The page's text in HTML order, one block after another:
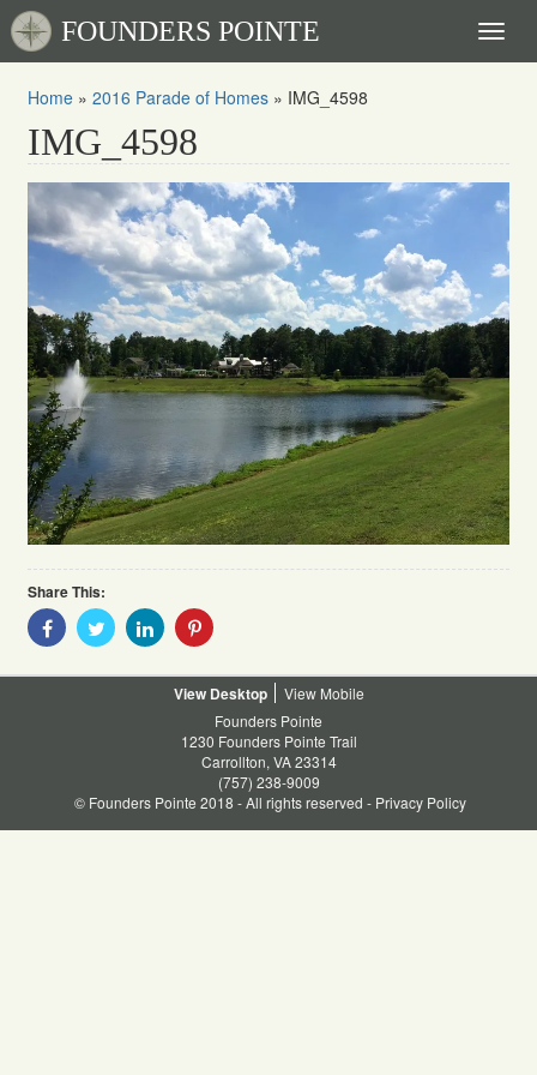
FOUNDERS POINTE
Home » 2016 Parade of Homes » IMG_4598
IMG_4598
Share This:
Share
With
Share
With
Share
With
Share
Desktop
Mobile
Founders Pointe
1230 Founders Pointe Trail
Carrollton, VA 23314
(757) 238-9009
© Founders Pointe 2018 - All rights reserved - Privacy Policy